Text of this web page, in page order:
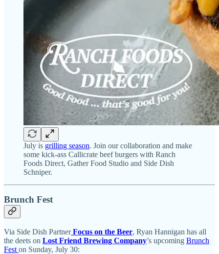
July is grilling season. Join our collaboration and make
some kick-ass Callicrate beef burgers with Ranch
Foods Direct, Gather Food Studio and Side Dish
Schniper.
Brunch Fest
Via Side Dish PartnerFocus on the Beer, Ryan Hannigan has all
the deets on Lost Friend Brewing Company’s upcoming Brunch
Fest on Sunday, July 30: